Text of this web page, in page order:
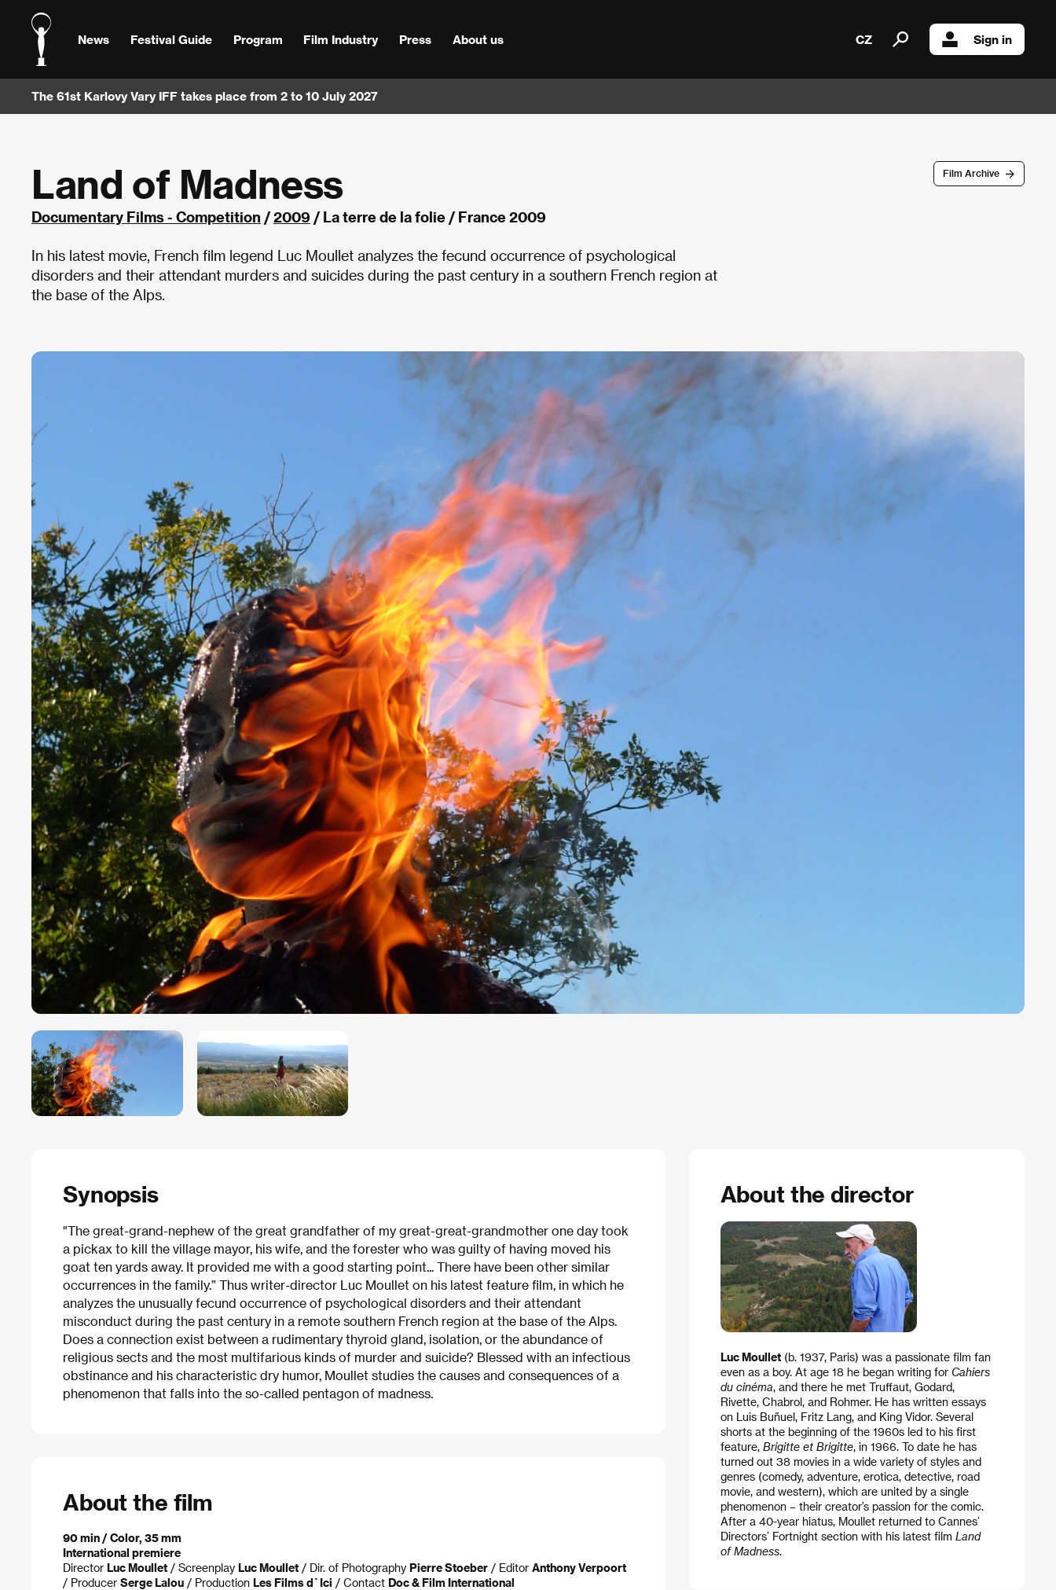
News Festival Guide Program Film Industry Press About us CZ Sign in
The 61st Karlovy Vary IFF takes place from 2 to 10 July 2027
Film Archive
Land of Madness
Documentary Films - Competition /2009 / La terre de la folie / France 2009
In his latest movie, French film legend Luc Moullet analyzes the fecund occurrence of psychological
disorders and their attendant murders and suicides during the past century in a southern French region at
the base of the Alps.
Synopsis
"The great-grand-nephew of the great grandfather of my great-great-grandmother one day took
a pickax to kill the village mayor, his wife, and the forester who was guilty of having moved his
goat ten yards away. It provided me with a good starting point... There have been other similar
occurrences in the family.” Thus writer-director Luc Moullet on his latest feature film, in which he
analyzes the unusually fecund occurrence of psychological disorders and their attendant
misconduct during the past century in a remote southern French region at the base of the Alps.
Does a connection exist between a rudimentary thyroid gland, isolation, or the abundance of
religious sects and the most multifarious kinds of murder and suicide? Blessed with an infectious
obstinance and his characteristic dry humor, Moullet studies the causes and consequences of a
phenomenon that falls into the so-called pentagon of madness.
About the film
90 min / Color, 35 mm
International premiere
Director Luc Moullet / Screenplay Luc Moullet / Dir. of Photography Pierre Stoeber / Editor Anthony Verpoort
/ Producer Serge Lalou / Production Les Films d`Ici / Contact Doc & Film International
About the director
Luc Moullet(b. 1937, Paris) was a passionate film fan
even as a boy. At age 18 he began writing for Cahiers
du cinéma, and there he met Truffaut, Godard,
Rivette, Chabrol, and Rohmer. He has written essays
on Luis Buñuel, Fritz Lang, and King Vidor. Several
shorts at the beginning of the 1960s led to his first
feature, Brigitte et Brigitte, in 1966. To date he has
turned out 38 movies in a wide variety of styles and
genres (comedy, adventure, erotica, detective, road
movie, and western), which are united by a single
phenomenon – their creator’s passion for the comic.
After a 40-year hiatus, Moullet returned to Cannes’
Directors’ Fortnight section with his latest film Land
of Madness.